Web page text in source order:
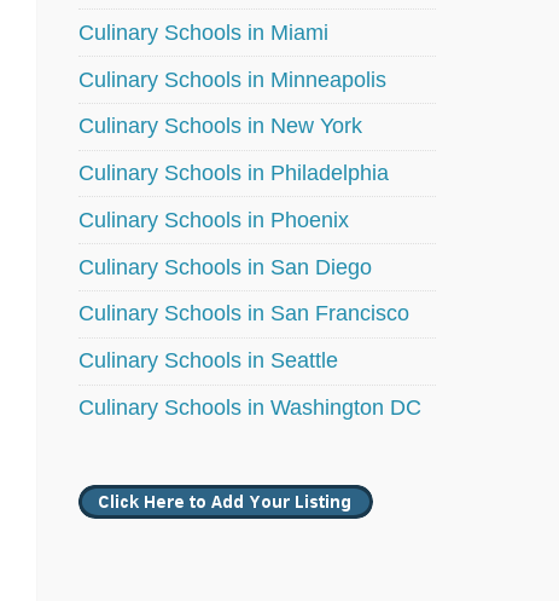
Culinary Schools in Miami
Culinary Schools in Minneapolis
Culinary Schools in New York
Culinary Schools in Philadelphia
Culinary Schools in Phoenix
Culinary Schools in San Diego
Culinary Schools in San Francisco
Culinary Schools in Seattle
Culinary Schools in Washington DC